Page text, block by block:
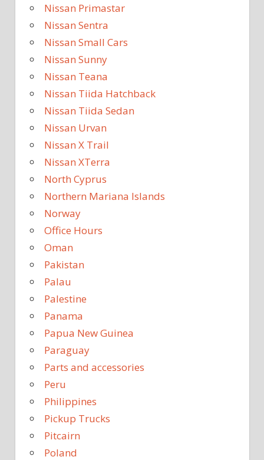
Nissan Primastar
Nissan Sentra
Nissan Small Cars
Nissan Sunny
Nissan Teana
Nissan Tiida Hatchback
Nissan Tiida Sedan
Nissan Urvan
Nissan X Trail
Nissan XTerra
North Cyprus
Northern Mariana Islands
Norway
Office Hours
Oman
Pakistan
Palau
Palestine
Panama
Papua New Guinea
Paraguay
Parts and accessories
Peru
Philippines
Pickup Trucks
Pitcairn
Poland